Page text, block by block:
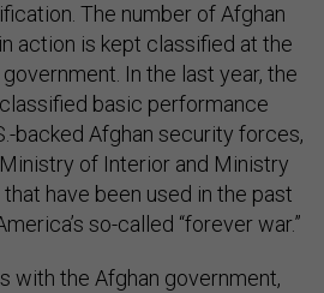
The number of Afghan
action is kept classified at the
In the last year, the
basic performance
backed Afghan security forces,
of Interior and Ministry
have been used in the past
so-called “forever war.”
with the Afghan government,